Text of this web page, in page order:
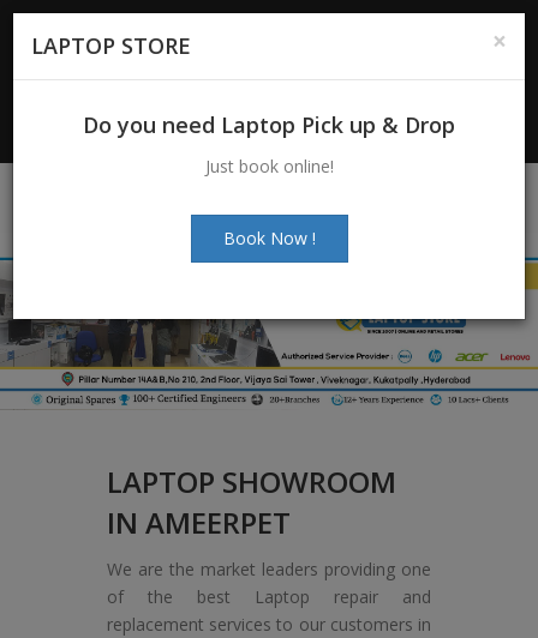
For Enquiry: +91-7997272463|
Email:info@laptopstoreindia.com
Chat with Us
LAPTOP SHOWROOM
IN AMEERPET
We are the market leaders providing one
of the best Laptop repair and
replacement services to our customers in
×
LAPTOP STORE
Do you need Laptop Pick up & Drop
Just book online!
Book Now !